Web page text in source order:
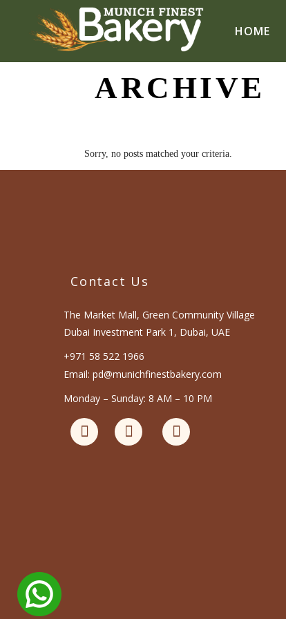
HOME
ARCHIVE
Sorry, no posts matched your criteria.
Contact Us
The Market Mall, Green Community Village
Dubai Investment Park 1, Dubai, UAE
+971 58 522 1966
Email: pd@munichfinestbakery.com
Monday – Sunday: 8 AM – 10 PM